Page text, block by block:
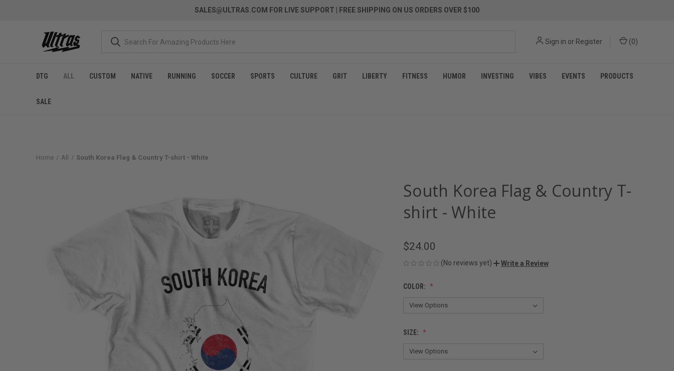
SALES@ULTRAS.COM FOR LIVE SUPPORT | FREE SHIPPING ON US ORDERS OVER $100
Sign in or Register (0)
DTG ALL CUSTOM NATIVE RUNNING SOCCER SPORTS CULTURE GRIT LIBERTY FITNESS HUMOR INVESTING VIBES EVENTS PRODUCTS
SALE
Home All South Korea Flag & Country T-shirt - White
South Korea Flag & Country T-
shirt - White
$24.00
(No reviews yet) Write a Review
COLOR:
SIZE: